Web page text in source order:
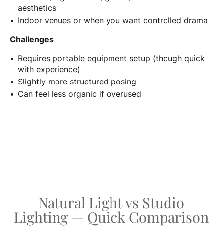
aesthetics
Indoor venues or when you want controlled drama
Challenges
Requires portable equipment setup (though quick
with experience)
Slightly more structured posing
Can feel less organic if overused
Natural Light vs Studio
Lighting — Quick Comparison